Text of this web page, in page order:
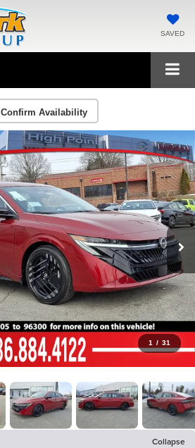
SAVED
Confirm Availability
1 / 31
Collapse